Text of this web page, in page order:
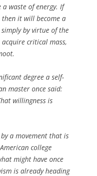
waste of energy. If
then it will become a
by virtue of the
critical mass,
degree a self-
master once said:
willingness is
a movement that is
college
might have once
is already heading